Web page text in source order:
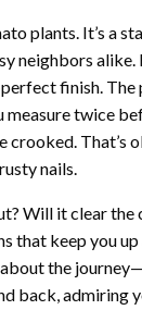
plants. It’s a
alike.
finish. The
measure twice
That’s
nails.
Will it clear the
that keep you
about the
back, admiring